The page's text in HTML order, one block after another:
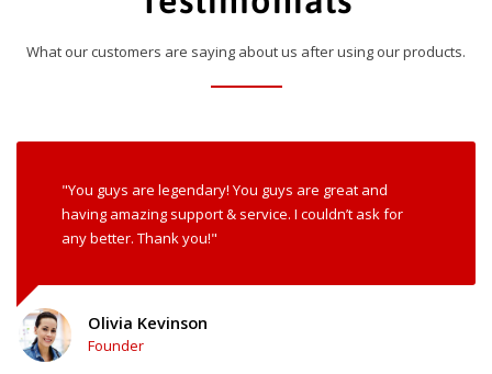
What our customers are saying about us after using our products.
"You guys are legendary! You guys are great and
having amazing support & service. I couldn’t ask for
any better. Thank you!"
Olivia Kevinson
Founder